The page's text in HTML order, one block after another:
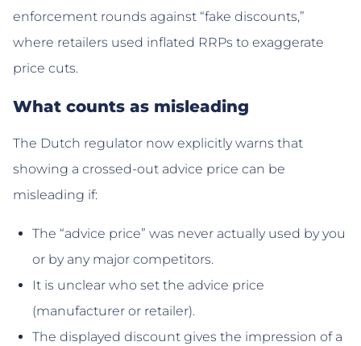
enforcement rounds against “fake discounts,”
where retailers used inflated RRPs to exaggerate
price cuts.
What counts as misleading
The Dutch regulator now explicitly warns that
showing a crossed-out advice price can be
misleading if:
The “advice price” was never actually used by you
or by any major competitors.
It is unclear who set the advice price
(manufacturer or retailer).
The displayed discount gives the impression of a